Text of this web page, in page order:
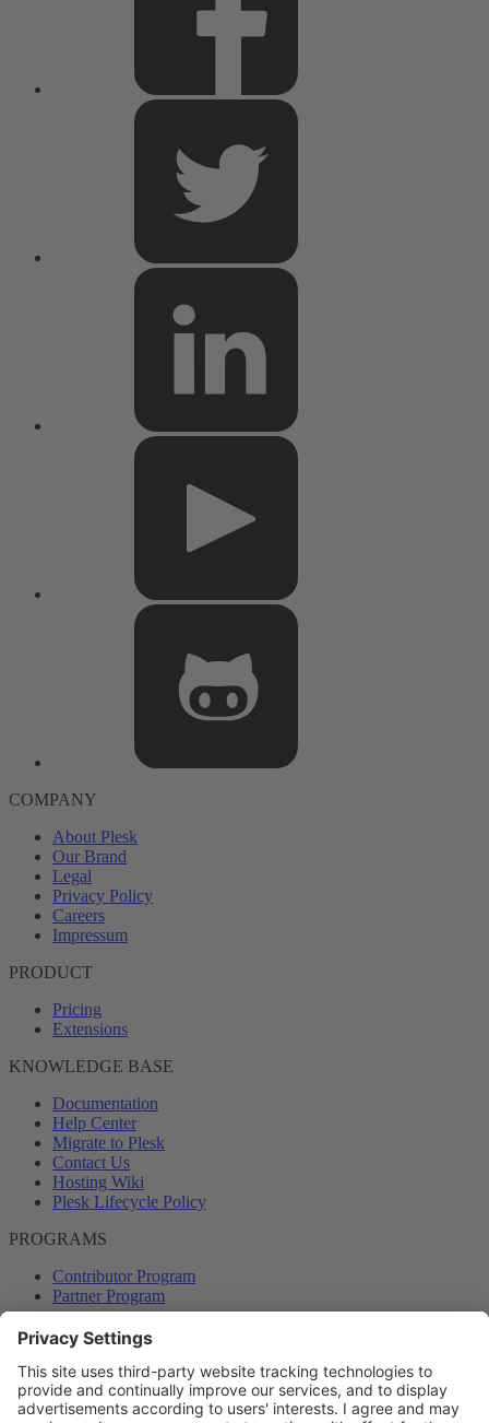
COMPANY
About Plesk
Our Brand
Legal
Privacy Policy
Careers
Impressum
PRODUCT
Pricing
Extensions
KNOWLEDGE BASE
Documentation
Help Center
Migrate to Plesk
Contact Us
Hosting Wiki
Plesk Lifecycle Policy
PROGRAMS
Contributor Program
Partner Program
COMMUNITY
Blog
Forums
Plesk University